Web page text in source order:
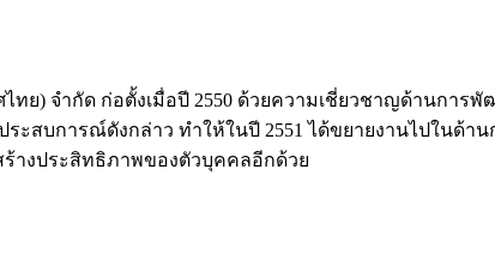
ไทย) จำกัด ก่อตั้งเมื่อปี 2550 ด้วยความเชี่ยวชาญด้านก
ะสบการณ์ดังกล่าว ทำให้ในปี 2551 ได้ขยายงานไปในด้
างประสิทธิภาพของตัวบุคคลอีกด้วย